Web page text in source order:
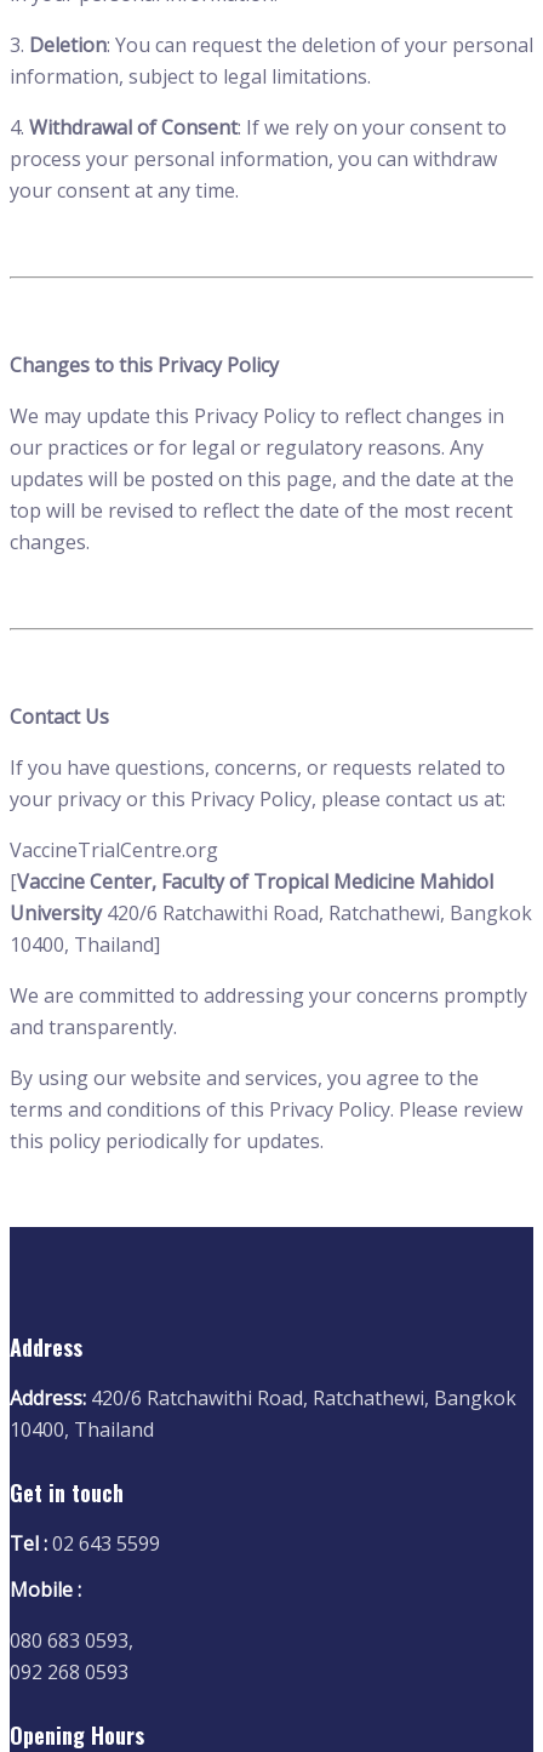
3. Deletion: You can request the deletion of your personal
information, subject to legal limitations.
4. Withdrawal of Consent: If we rely on your consent to
process your personal information, you can withdraw
your consent at any time.
Changes to this Privacy Policy
We may update this Privacy Policy to reflect changes in
our practices or for legal or regulatory reasons. Any
updates will be posted on this page, and the date at the
top will be revised to reflect the date of the most recent
changes.
Contact Us
If you have questions, concerns, or requests related to
your privacy or this Privacy Policy, please contact us at:
VaccineTrialCentre.org
[Vaccine Center, Faculty of Tropical Medicine Mahidol
University420/6 Ratchawithi Road, Ratchathewi, Bangkok
10400, Thailand]
We are committed to addressing your concerns promptly
and transparently.
By using our website and services, you agree to the
terms and conditions of this Privacy Policy. Please review
this policy periodically for updates.
Address
Address: 420/6 Ratchawithi Road, Ratchathewi, Bangkok
10400, Thailand
Get in touch
Tel :02 643 5599
Mobile :
080 683 0593,
092 268 0593
Opening Hours